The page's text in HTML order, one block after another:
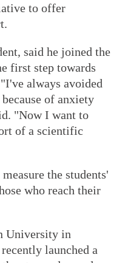
to offer
said he joined the
first step towards
always avoided
of anxiety
"Now I want to
of a scientific
the students'
who reach their
University in
launched a